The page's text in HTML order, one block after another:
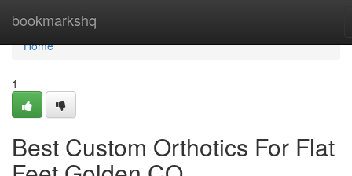
bookmarkshq
Home
Home
1
Best Custom Orthotics For Flat